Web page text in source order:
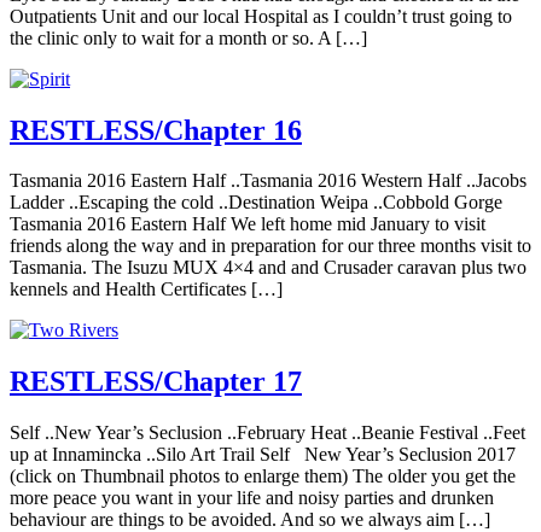
Outpatients Unit and our local Hospital as I couldn’t trust going to
the clinic only to wait for a month or so. A […]
RESTLESS/Chapter 16
Tasmania 2016 Eastern Half ..Tasmania 2016 Western Half ..Jacobs
Ladder ..Escaping the cold ..Destination Weipa ..Cobbold Gorge
Tasmania 2016 Eastern Half We left home mid January to visit
friends along the way and in preparation for our three months visit to
Tasmania. The Isuzu MUX 4×4 and and Crusader caravan plus two
kennels and Health Certificates […]
RESTLESS/Chapter 17
Self ..New Year’s Seclusion ..February Heat ..Beanie Festival ..Feet
up at Innamincka ..Silo Art Trail Self New Year’s Seclusion 2017
(click on Thumbnail photos to enlarge them) The older you get the
more peace you want in your life and noisy parties and drunken
behaviour are things to be avoided. And so we always aim […]